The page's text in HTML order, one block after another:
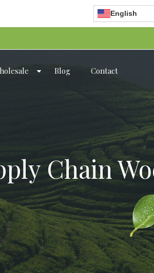
English
Blog Contact
Chain